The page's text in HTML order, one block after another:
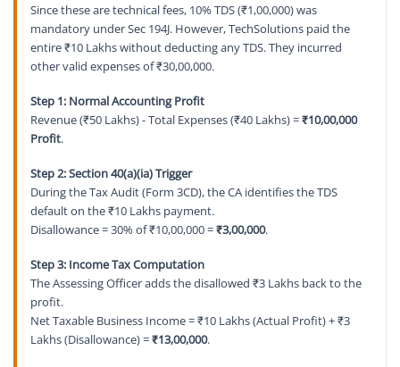
Since these are technical fees, 10% TDS (₹1,00,000) was
mandatory under Sec 194J. However, TechSolutions paid the
entire ₹10 Lakhs without deducting any TDS. They incurred
other valid expenses of ₹30,00,000.
Step 1: Normal Accounting Profit
Revenue (₹50 Lakhs) - Total Expenses (₹40 Lakhs) =₹10,00,000
Profit.
Step 2: Section 40(a)(ia) Trigger
During the Tax Audit (Form 3CD), the CA identifies the TDS
default on the ₹10 Lakhs payment.
Disallowance = 30% of ₹10,00,000 =₹3,00,000.
Step 3: Income Tax Computation
The Assessing Officer adds the disallowed ₹3 Lakhs back to the
profit.
Net Taxable Business Income = ₹10 Lakhs (Actual Profit) + ₹3
Lakhs (Disallowance) =₹13,00,000.